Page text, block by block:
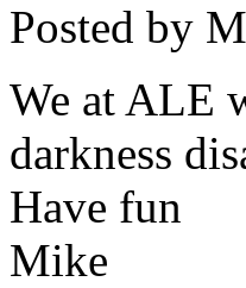
Posted by
We at ALE
darkness
Have fun
Mike